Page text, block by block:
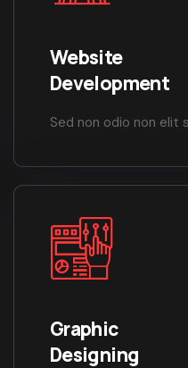
Website
Development
Sed non odio non elit
Graphic
Designing